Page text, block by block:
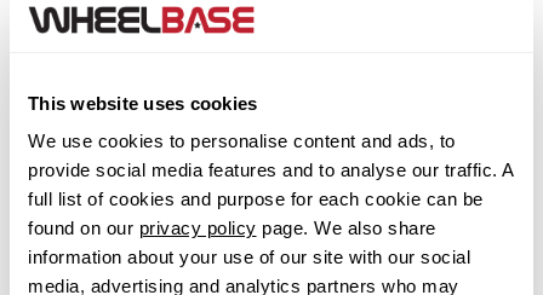
This website uses cookies
We use cookies to personalise content and ads, to
provide social media features and to analyse our traffic. A
full list of cookies and purpose for each cookie can be
found on our privacy policy page. We also share
information about your use of our site with our social
media, advertising and analytics partners who may
(Custom Fitment) Gloss
From $1,129.00